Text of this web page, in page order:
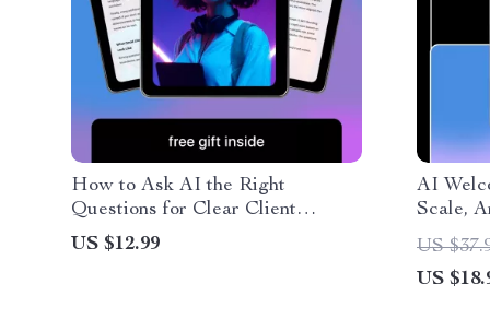
How to Ask AI the Right
Questions for Clear Client
Communication – Digital Guide,
eBook & Checklist for
US $12.99
AI
Scale,
Guide
US
US